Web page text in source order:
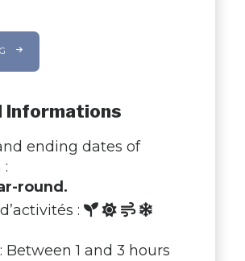
Informations
ending dates of
:
round.
:
Between 1 and 3 hours